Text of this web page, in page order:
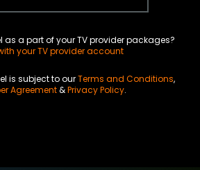
as a part of your TV provider packages?
your TV provider account
is subject to ourTerms and Conditions,
Agreement&Privacy Policy.